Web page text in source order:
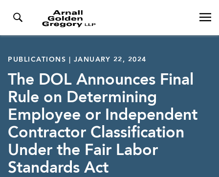
PUBLICATIONS | JANUARY 22, 2024
The DOL Announces Final
Rule on Determining
Employee or Independent
Contractor Classification
Under the Fair Labor
Standards Act